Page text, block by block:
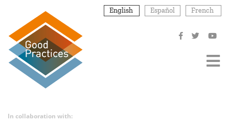
content
English Español French
In collaboration with: